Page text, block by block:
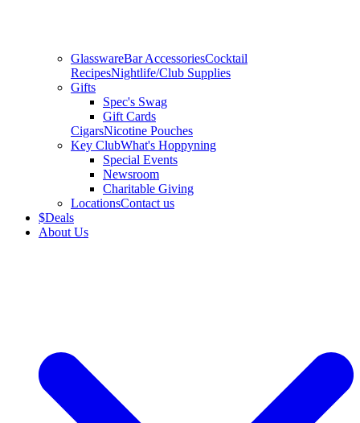
GlasswareBar AccessoriesCocktail
RecipesNightlife/Club Supplies
Gifts
Spec's Swag
Gift Cards
CigarsNicotine Pouches
Key ClubWhat's Hoppyning
Special Events
Newsroom
Charitable Giving
LocationsContact us
$Deals
About Us